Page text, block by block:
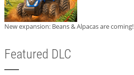
New expansion: Beans & Alpacas are coming!
Featured DLC